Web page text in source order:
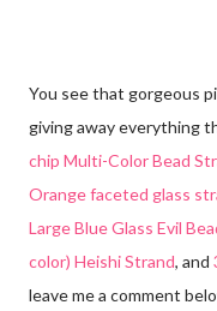
You see that gorgeous
giving away everything
chip Multi-Color Bead
Orange faceted glass
Large Blue Glass Evil
color) Heishi Strand, and
leave me a comment